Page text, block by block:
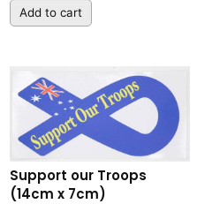
Add to cart
Support our Troops
(14cm x 7cm)